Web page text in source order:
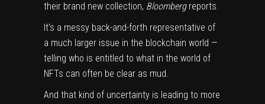
their brand new collection, Bloombergreports.
It’s a messy back-and-forth representative of
a much larger issue in the blockchain world —
telling who is entitled to what in the world of
NFTs can often be clear as mud.
And that kind of uncertainty is leading to more